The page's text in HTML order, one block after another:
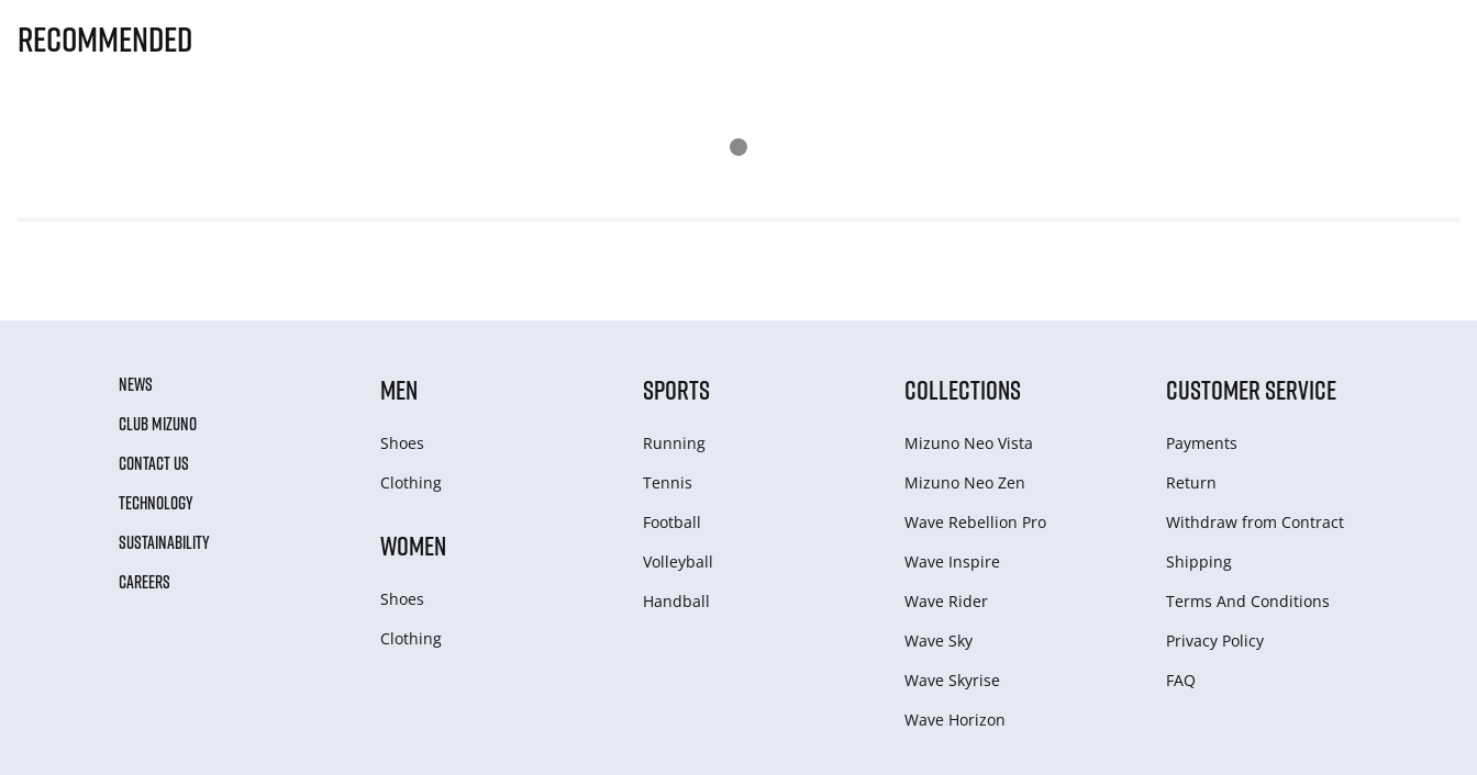
Recommended
NEWS
CLUB MIZUNO
CONTACT US
TECHNOLOGY
SUSTAINABILITY
CAREERS
MEN
Shoes
Clothing
WOMEN
Shoes
Clothing
SPORTS
Running
Tennis
Football
Volleyball
Handball
COLLECTIONS
Mizuno Neo Vista
Mizuno Neo Zen
Wave Rebellion Pro
Wave Inspire
Wave Rider
Wave Sky
Wave Skyrise
Wave Horizon
CUSTOMER SERVICE
Payments
Return
Withdraw from Сontract
Shipping
Terms And Conditions
Privacy Policy
FAQ